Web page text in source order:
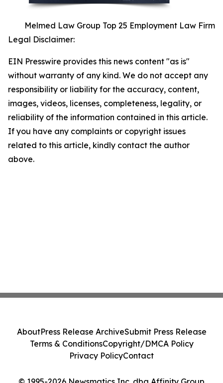
Melmed Law Group Top 25 Employment Law Firm
Legal Disclaimer:
EIN Presswire provides this news content "as is"
without warranty of any kind. We do not accept any
responsibility or liability for the accuracy, content,
images, videos, licenses, completeness, legality, or
reliability of the information contained in this article.
If you have any complaints or copyright issues
related to this article, kindly contact the author
above.
AboutPress Release ArchiveSubmit Press Release
Terms & ConditionsCopyright/DMCA Policy
Privacy PolicyContact